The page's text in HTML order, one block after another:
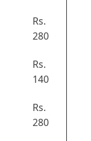
Rs.
280
Rs.
140
Rs.
280